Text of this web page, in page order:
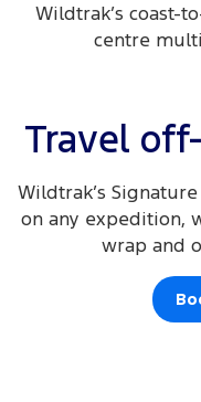
Wildtrak’s coast-
centre
Travel
Wildtrak’s
on any expedition,
wrap and